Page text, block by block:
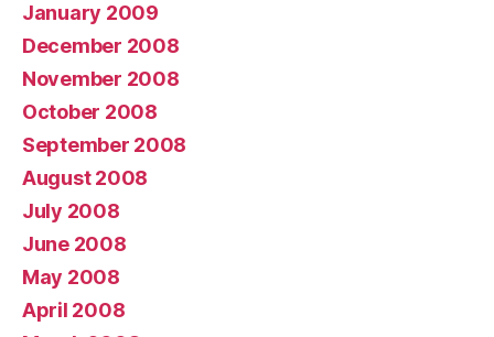
January 2009
December 2008
November 2008
October 2008
September 2008
August 2008
July 2008
June 2008
May 2008
April 2008